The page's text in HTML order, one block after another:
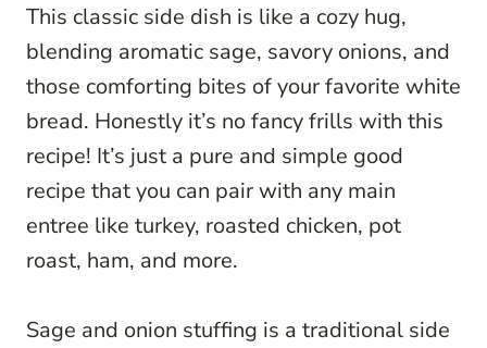
This classic side dish is like a cozy hug,
blending aromatic sage, savory onions, and
those comforting bites of your favorite white
bread. Honestly it’s no fancy frills with this
recipe! It’s just a pure and simple good
recipe that you can pair with any main
entree like turkey, roasted chicken, pot
roast, ham, and more.
Sage and onion stuffing is a traditional side